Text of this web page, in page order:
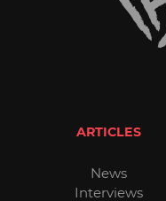
ARTICLES
News
Interviews